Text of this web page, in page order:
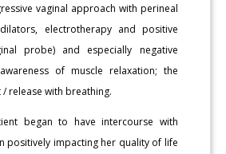
vaginal approach with perineal
electrotherapy and positive
probe) and especially negative
of muscle relaxation; the
release with breathing.
began to have intercourse with
positively impacting her quality of life